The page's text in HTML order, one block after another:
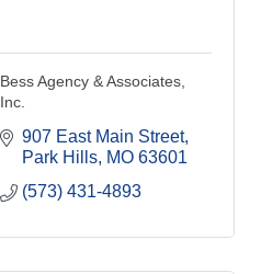
Bess Agency & Associates,
Inc.
907 East Main Street
Park Hills MO 63601
(573) 431-4893